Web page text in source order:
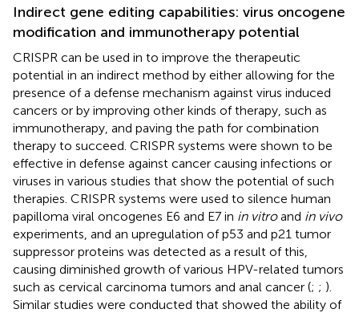
Indirect gene editing capabilities: virus oncogene
modification and immunotherapy potential
CRISPR can be used in to improve the therapeutic
potential in an indirect method by either allowing for the
presence of a defense mechanism against virus induced
cancers or by improving other kinds of therapy, such as
immunotherapy, and paving the path for combination
therapy to succeed. CRISPR systems were shown to be
effective in defense against cancer causing infections or
viruses in various studies that show the potential of such
therapies. CRISPR systems were used to silence human
papilloma viral oncogenes E6 and E7 in in vitroand in vivo
experiments, and an upregulation of p53 and p21 tumor
suppressor proteins was detected as a result of this,
causing diminished growth of various HPV-related tumors
such as cervical carcinoma tumors and anal cancer (; ; ).
Similar studies were conducted that showed the ability of